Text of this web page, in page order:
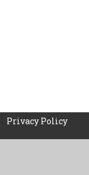
Privacy Policy